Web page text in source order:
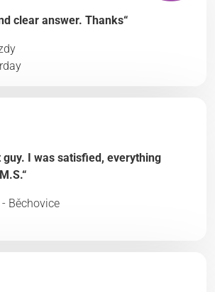
clear answer. Thanks“
guy. I was satisfied, everything
Běchovice